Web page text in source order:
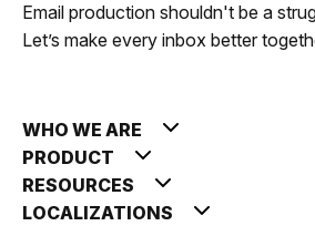
Email production shouldn't be a
Let’s make every inbox better
WHO WE ARE
PRODUCT
RESOURCES
LOCALIZATIONS